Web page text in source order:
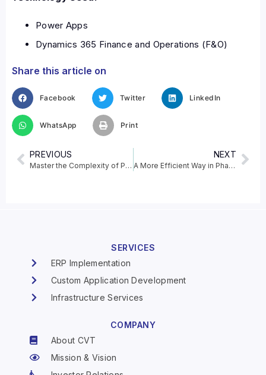
Power Apps
Dynamics 365 Finance and Operations (F&O)
Share this article on
Facebook Twitter LinkedIn
WhatsApp Print
PREVIOUS
Master the Complexity of Pharma Retail with Dynamics 365 F&O
NEXT
A More Efficient Way in Pharmacy Operations – Automating Purchase Orders in Dynamics 365 F&O
SERVICES
ERP Implementation
Custom Application Development
Infrastructure Services
COMPANY
About CVT
Mission & Vision